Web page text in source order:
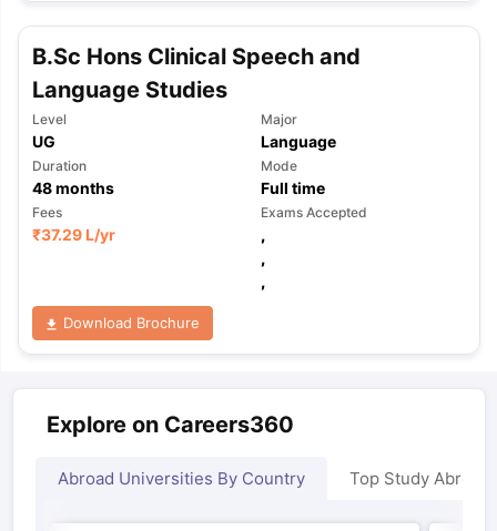
B.Sc Hons Clinical Speech and
Language Studies
Level
UG
Major
Language
Duration
48months
Mode
Full time
Fees
₹37.29 L/yr
Exams Accepted
,
,
,
Download Brochure
Explore on Careers360
Abroad Universities By Country Top Study Abroad